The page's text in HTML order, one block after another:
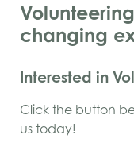
changing
Interested in
Click the button
us today!